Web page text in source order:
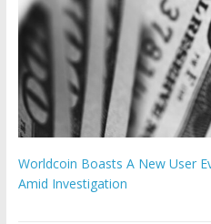
Worldcoin Boasts A New User
Amid Investigation